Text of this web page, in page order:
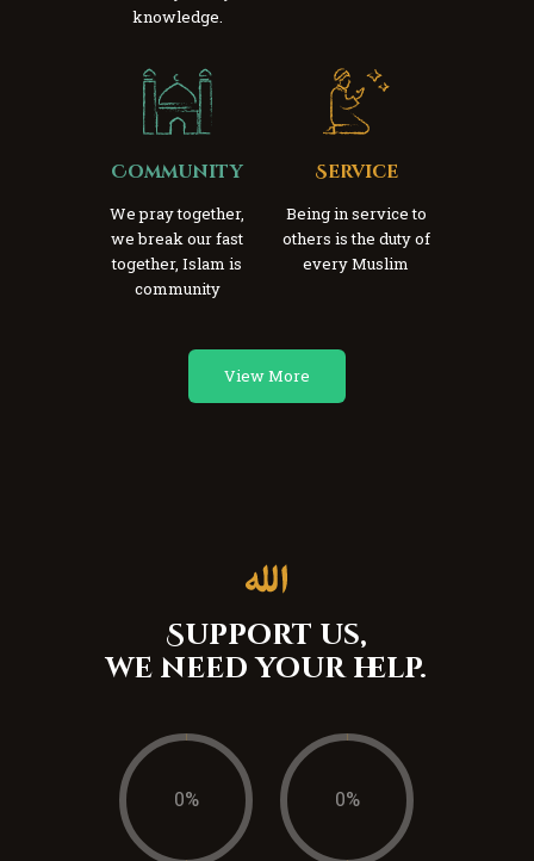
knowledge.
Community
We pray together,
we break our fast
together, Islam is
community
Service
Being in service to
others is the duty of
every Muslim
View More
Support us,
we need your help.
0% 0%